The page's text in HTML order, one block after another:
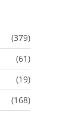
(379)
(61)
(19)
(168)